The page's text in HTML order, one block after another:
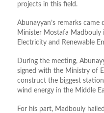
projects in this field.
Abunayyan’s remarks
Minister Mostafa
Electricity and Renewable
During the meeting,
signed with the Ministry of
construct the biggest
wind energy in the Middle
For his part, Madbouly